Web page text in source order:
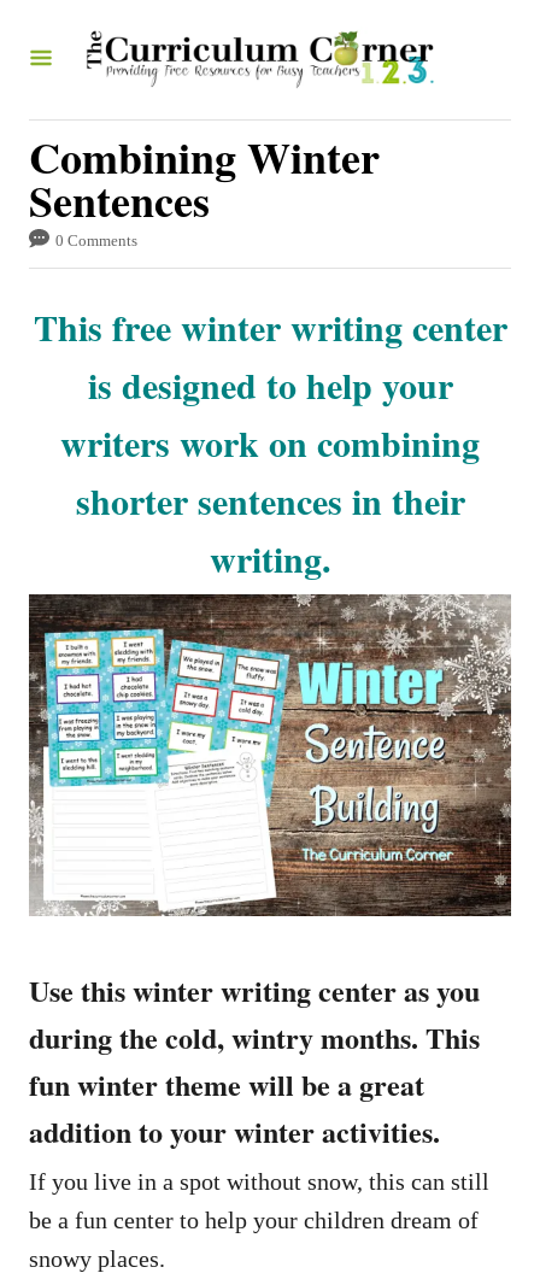
Combining Winter
Sentences
0 Comments
This free winter writing center
is designed to help your
writers work on combining
shorter sentences in their
writing.
Use this winter writing center as you
during the cold, wintry months. This
fun winter theme will be a great
addition to your winter activities.
If you live in a spot without snow, this can still
be a fun center to help your children dream of
snowy places.